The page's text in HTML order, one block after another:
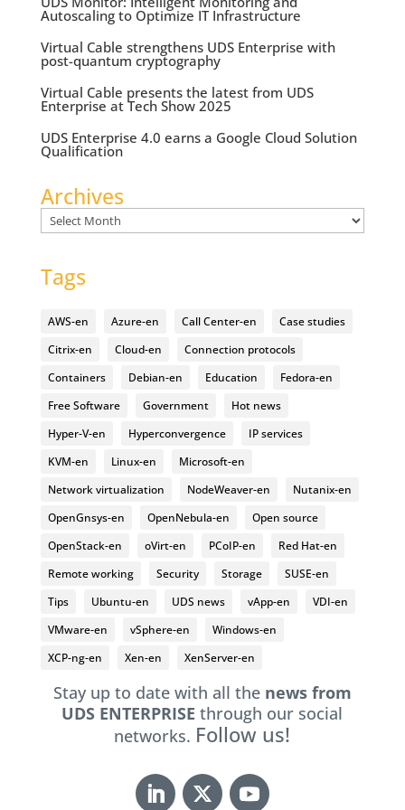
Autoscaling to Optimize IT Infrastructure
Virtual Cable strengthens UDS Enterprise with
post-quantum cryptography
Virtual Cable presents the latest from UDS
Enterprise at Tech Show 2025
UDS Enterprise 4.0 earns a Google Cloud Solution
Qualification
Archives
Archives
Tags
AWS-en Azure-en Call Center-en
Case studies
Citrix-en
Cloud-en
Connection protocols
Containers
Debian-en Education
Fedora-en
Free Software
Government
Hot news
Hyper-V-en
Hyperconvergence
IP services
KVM-en
Linux-en
Microsoft-en
Network virtualization
NodeWeaver-en
Nutanix-en
OpenGnsys-en
OpenNebula-en
Open source
OpenStack-en
oVirt-en PCoIP-en
Red Hat-en
Remote working
Security Storage
SUSE-en
Tips
Ubuntu-en UDS news vApp-en
VDI-en
VMware-en
vSphere-en
Windows-en
XCP-ng-en
Xen-en XenServer-en
Stay up to date with all the news from
UDS ENTERPRISEthrough our social
networks. Follow us!